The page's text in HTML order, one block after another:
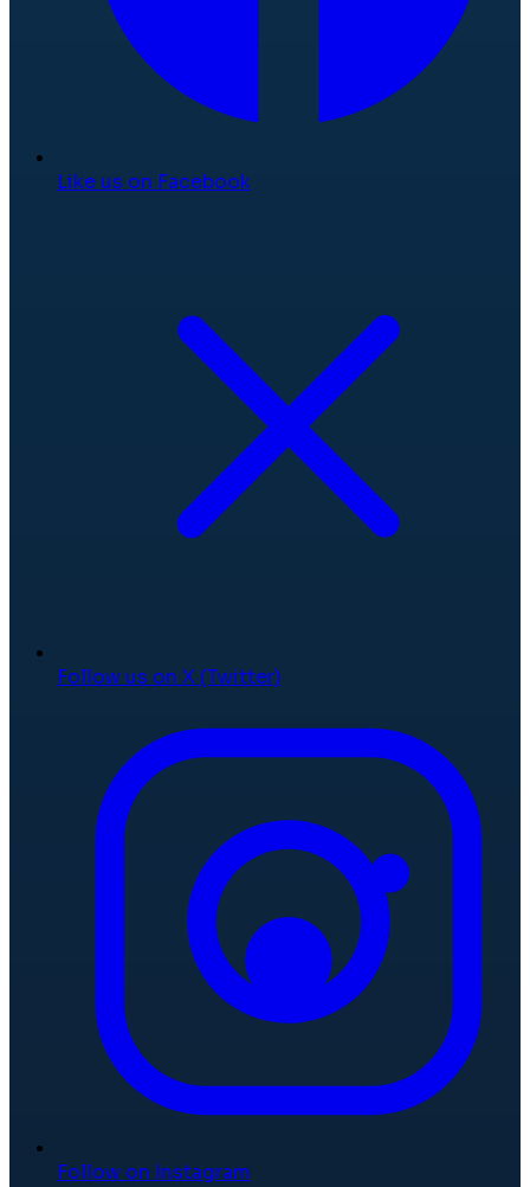
Like us on Facebook
Follow us on X (Twitter)
Follow on Instagram